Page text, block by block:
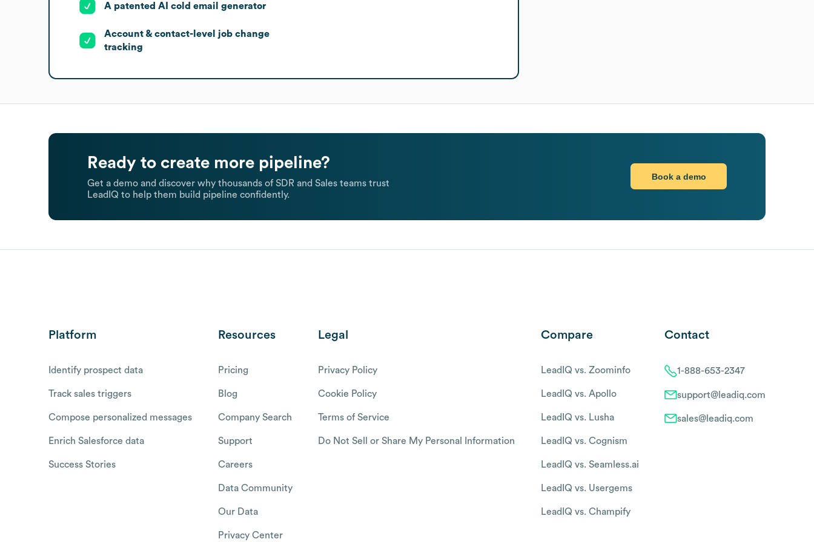
A patented AI cold email generator
Account & contact-level job change
tracking
Ready to create more pipeline?
Get a demo and discover why thousands of SDR and Sales teams trust
LeadIQ to help them build pipeline confidently.
Book a demo
Platform
Identify prospect data
Track sales triggers
Compose personalized messages
Enrich Salesforce data
Success Stories
Resources
Pricing
Blog
Company Search
Support
Careers
Data Community
Our Data
Privacy Center
Legal
Privacy Policy
Cookie Policy
Terms of Service
Do Not Sell or Share My Personal Information
Compare
LeadIQ vs. Zoominfo
LeadIQ vs. Apollo
LeadIQ vs. Lusha
LeadIQ vs. Cognism
LeadIQ vs. Seamless.ai
LeadIQ vs. Usergems
LeadIQ vs. Champify
Contact
1-888-653-2347
support@leadiq.com
sales@leadiq.com